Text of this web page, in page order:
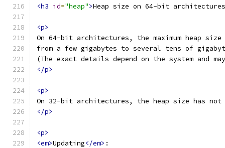
<h3 id="heap">Heap size on 64-bit architectures
<p>
On 64-bit architectures, the maximum heap
from a few gigabytes to several tens of
(The exact details depend on the system and
</p>
<p>
On 32-bit architectures, the heap size has not
</p>
<p>
<em>Updating</em> :